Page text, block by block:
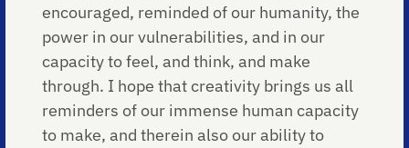
encouraged, reminded of our humanity, the
power in our vulnerabilities, and in our
capacity to feel, and think, and make
through. I hope that creativity brings us all
reminders of our immense human capacity
to make, and therein also our ability to